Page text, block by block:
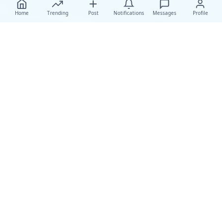
Home Trending Post Notifications Messages Profile